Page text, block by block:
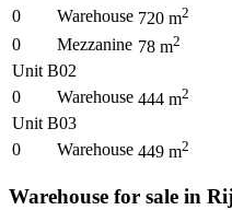
0
Warehouse 720 m2
0 Mezzanine 78 m2
Unit B02
0
Warehouse 444 m2
Unit B03
0
Warehouse 449 m2
Warehouse for sale in